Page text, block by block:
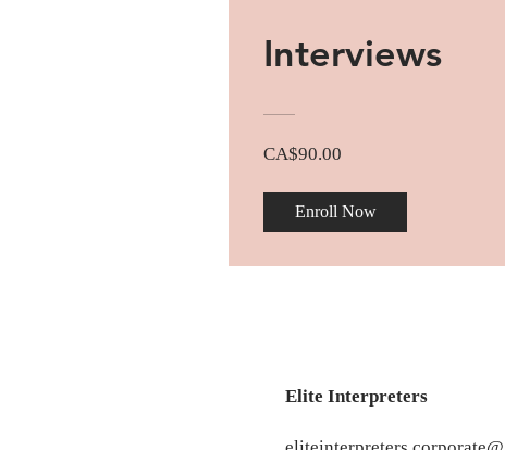
Interviews
CA$90.00
Enroll Now
Elite Interpreters